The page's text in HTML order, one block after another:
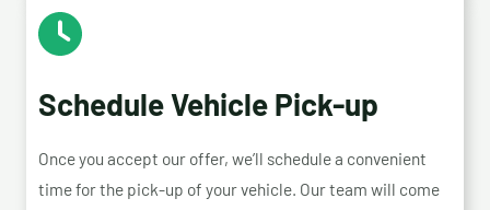
Schedule Vehicle Pick-up
Once you accept our offer, we’ll schedule a convenient
time for the pick-up of your vehicle. Our team will come